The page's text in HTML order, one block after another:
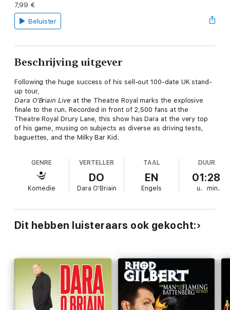
7,99 €
Beluister
Beschrijving uitgever
Following the huge success of his sell-out 100-date UK stand-
up tour,
Dara O'Briain Live at the Theatre Royal marks the explosive
finale to the run. Recorded in front of 2,500 fans at the
Theatre Royal Drury Lane, this show has Dara at the very top
of his game, musing on subjects as diverse as driving tests,
baguettes, and the Milky Bar Kid.
GENRE
Komedie
VERTELLER
DO
Dara O'Briain
TAAL
EN
Engels
DUUR
01:28
u. min.
Dit hebben luisteraars ook gekocht: